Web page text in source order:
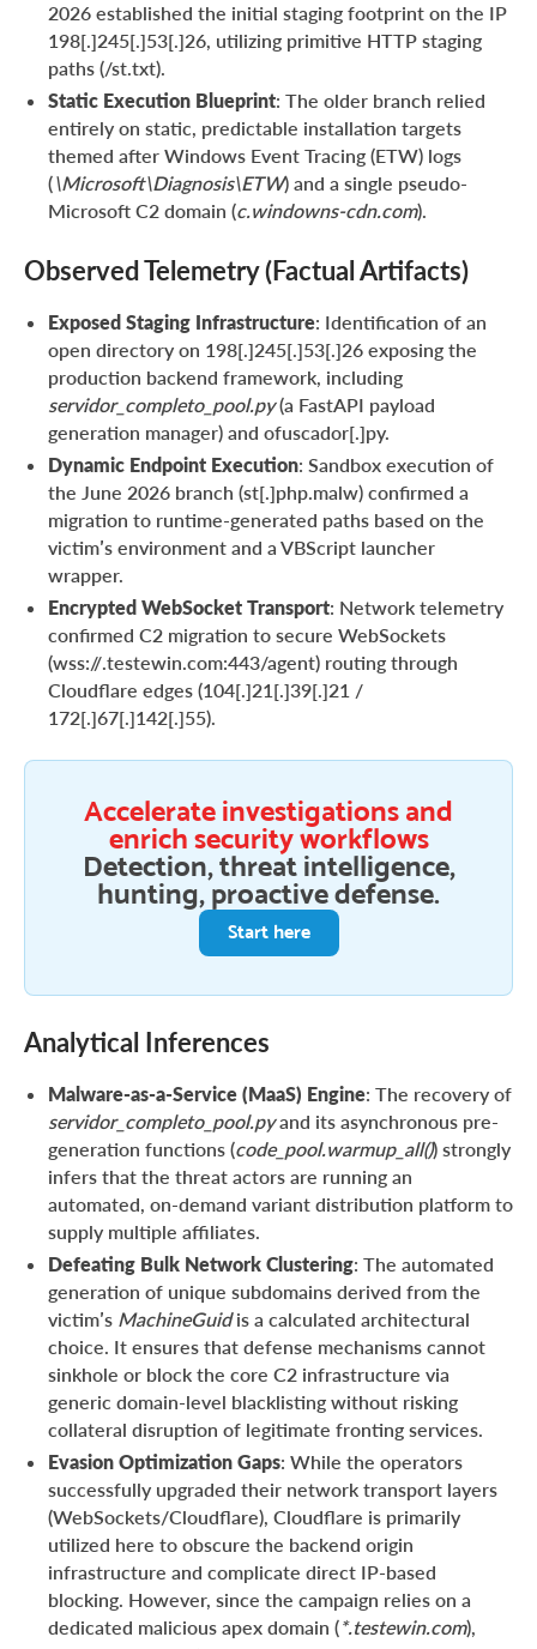
2026 established the initial staging footprint on the IP
198[.]245[.]53[.]26, utilizing primitive HTTP staging
paths (/st.txt).
Static Execution Blueprint: The older branch relied
entirely on static, predictable installation targets
themed after Windows Event Tracing (ETW) logs
(\Microsoft\Diagnosis\ETW) and a single pseudo-
Microsoft C2 domain (c.windowns-cdn.com).
Observed Telemetry (Factual Artifacts)
Exposed Staging Infrastructure: Identification of an
open directory on 198[.]245[.]53[.]26 exposing the
production backend framework, including
servidor_completo_pool.py(a FastAPI payload
generation manager) and ofuscador[.]py.
Dynamic Endpoint Execution: Sandbox execution of
the June 2026 branch (st[.]php.malw) confirmed a
migration to runtime-generated paths based on the
victim’s environment and a VBScript launcher
wrapper.
Encrypted WebSocket Transport: Network telemetry
confirmed C2 migration to secure WebSockets
(wss://.testewin.com:443/agent) routing through
Cloudflare edges (104[.]21[.]39[.]21 /
172[.]67[.]142[.]55).
Accelerate investigations and
enrich security workflows
Detection, threat intelligence,
hunting, proactive defense.
Start here
Analytical Inferences
Malware-as-a-Service (MaaS) Engine: The recovery of
servidor_completo_pool.pyand its asynchronous pre-
generation functions (code_pool.warmup_all()) strongly
infers that the threat actors are running an
automated, on-demand variant distribution platform to
supply multiple affiliates.
Defeating Bulk Network Clustering: The automated
generation of unique subdomains derived from the
victim’s MachineGuidis a calculated architectural
choice. It ensures that defense mechanisms cannot
sinkhole or block the core C2 infrastructure via
generic domain-level blacklisting without risking
collateral disruption of legitimate fronting services.
Evasion Optimization Gaps: While the operators
successfully upgraded their network transport layers
(WebSockets/Cloudflare), Cloudflare is primarily
utilized here to obscure the backend origin
infrastructure and complicate direct IP-based
blocking. However, since the campaign relies on a
dedicated malicious apex domain (*.testewin.com),